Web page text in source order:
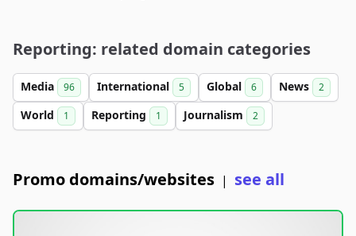
Reporting: related domain categories
Media 96 International 5 Global 6 News 2
World 1 Reporting 1 Journalism 2
Promo domains/websites | see all